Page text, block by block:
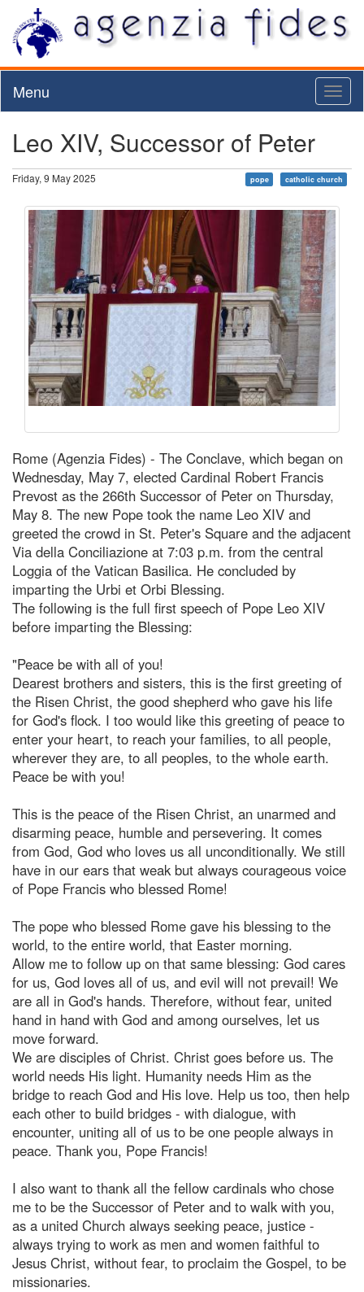
Menu
Leo XIV, Successor of Peter
Friday, 9 May 2025 pope catholic church
Rome (Agenzia Fides) - The Conclave, which began on
Wednesday, May 7, elected Cardinal Robert Francis
Prevost as the 266th Successor of Peter on Thursday,
May 8. The new Pope took the name Leo XIV and
greeted the crowd in St. Peter's Square and the adjacent
Via della Conciliazione at 7:03 p.m. from the central
Loggia of the Vatican Basilica. He concluded by
imparting the Urbi et Orbi Blessing.
The following is the full first speech of Pope Leo XIV
before imparting the Blessing:
"Peace be with all of you!
Dearest brothers and sisters, this is the first greeting of
the Risen Christ, the good shepherd who gave his life
for God's flock. I too would like this greeting of peace to
enter your heart, to reach your families, to all people,
wherever they are, to all peoples, to the whole earth.
Peace be with you!
This is the peace of the Risen Christ, an unarmed and
disarming peace, humble and persevering. It comes
from God, God who loves us all unconditionally. We still
have in our ears that weak but always courageous voice
of Pope Francis who blessed Rome!
The pope who blessed Rome gave his blessing to the
world, to the entire world, that Easter morning.
Allow me to follow up on that same blessing: God cares
for us, God loves all of us, and evil will not prevail! We
are all in God's hands. Therefore, without fear, united
hand in hand with God and among ourselves, let us
move forward.
We are disciples of Christ. Christ goes before us. The
world needs His light. Humanity needs Him as the
bridge to reach God and His love. Help us too, then help
each other to build bridges - with dialogue, with
encounter, uniting all of us to be one people always in
peace. Thank you, Pope Francis!
I also want to thank all the fellow cardinals who chose
me to be the Successor of Peter and to walk with you,
as a united Church always seeking peace, justice -
always trying to work as men and women faithful to
Jesus Christ, without fear, to proclaim the Gospel, to be
missionaries.